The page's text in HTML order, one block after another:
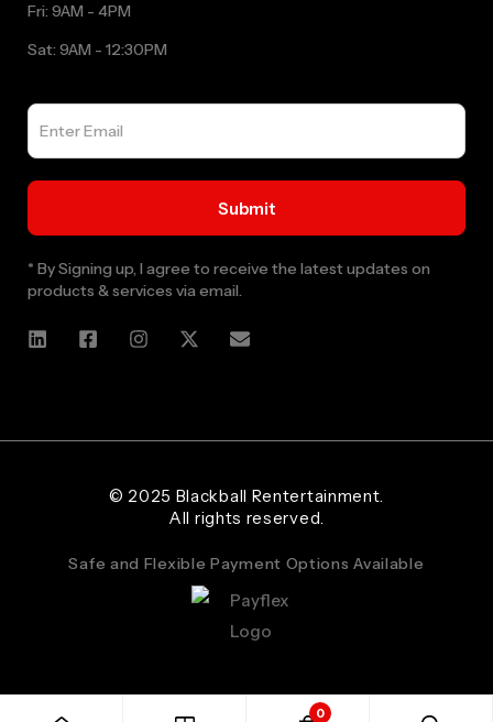
Fri: 9AM - 4PM
Sat: 9AM - 12:30PM
* By Signing up, I agree to receive the latest updates on
products & services via email.
© 2025 Blackball Rentertainment.
All rights reserved.
Safe and Flexible Payment Options Available
0